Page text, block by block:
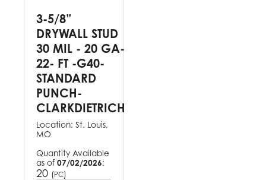
3-5/8”
DRYWALL STUD
30 MIL - 20 GA-
22- FT -G40-
STANDARD
PUNCH-
CLARKDIETRICH
Location: St. Louis,
MO
Quantity Available
as of 07/02/2026:
20 (PC)